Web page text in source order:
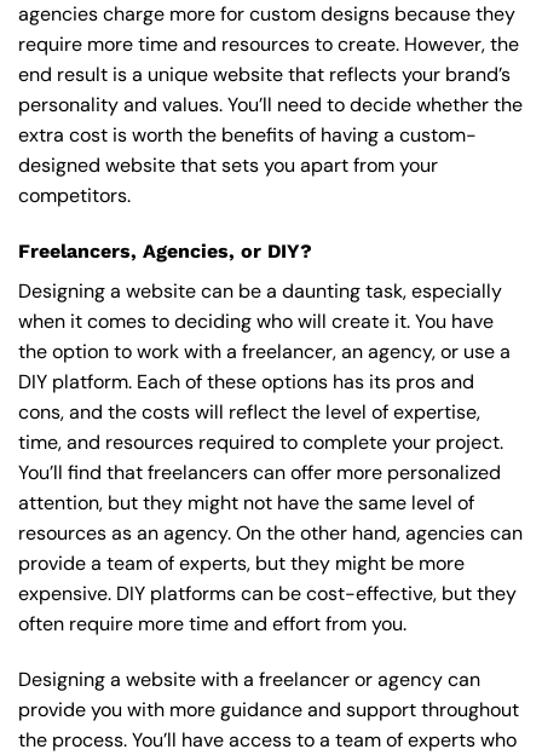
agencies charge more for custom designs because they
require more time and resources to create. However, the
end result is a unique website that reflects your brand’s
personality and values. You’ll need to decide whether the
extra cost is worth the benefits of having a custom-
designed website that sets you apart from your
competitors.
Freelancers, Agencies, or DIY?
Designing a website can be a daunting task, especially
when it comes to deciding who will create it. You have
the option to work with a freelancer, an agency, or use a
DIY platform. Each of these options has its pros and
cons, and the costs will reflect the level of expertise,
time, and resources required to complete your project.
You’ll find that freelancers can offer more personalized
attention, but they might not have the same level of
resources as an agency. On the other hand, agencies can
provide a team of experts, but they might be more
expensive. DIY platforms can be cost-effective, but they
often require more time and effort from you.
Designing a website with a freelancer or agency can
provide you with more guidance and support throughout
the process. You’ll have access to a team of experts who